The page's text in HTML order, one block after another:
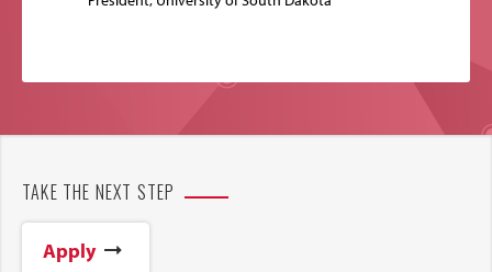
TAKE THE NEXT STEP
Apply